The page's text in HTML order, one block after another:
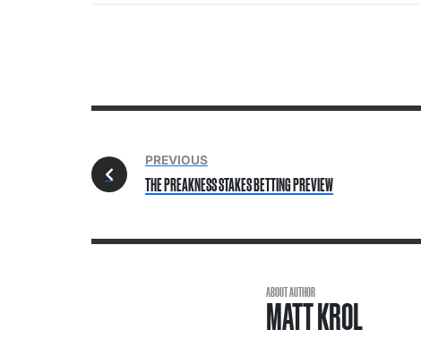
PREVIOUS
THE PREAKNESS STAKES BETTING PREVIEW
ABOUT AUTHOR
MATT KROL